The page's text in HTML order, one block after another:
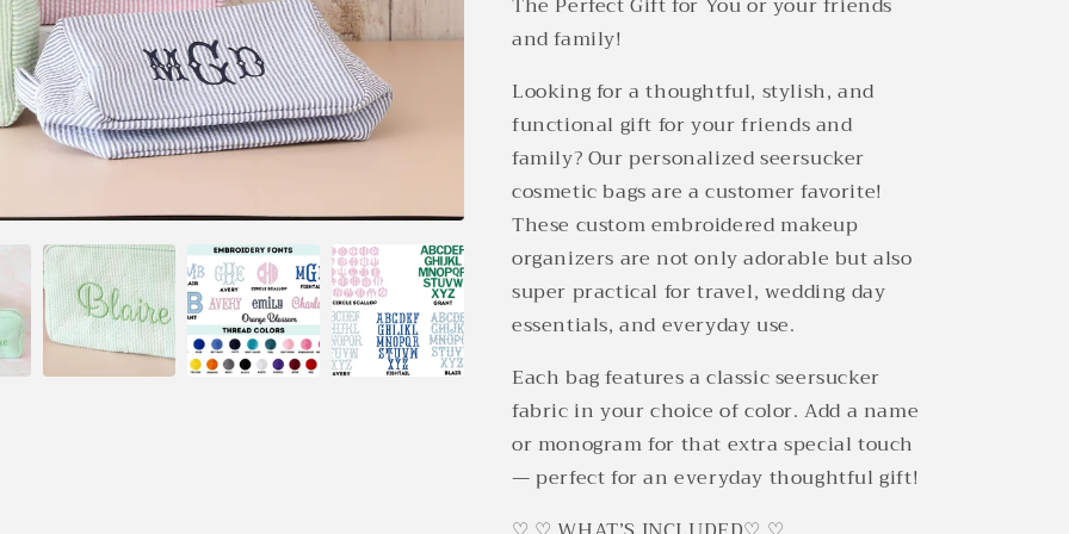
and family!
Looking for a thoughtful, stylish, and
functional gift for your friends and
family? Our personalized seersucker
cosmetic bags are a customer favorite!
These custom embroidered makeup
organizers are not only adorable but also
super practical for travel, wedding day
essentials, and everyday use.
Each bag features a classic seersucker
fabric in your choice of color. Add a name
or monogram for that extra special touch
— perfect for an everyday thoughtful gift!